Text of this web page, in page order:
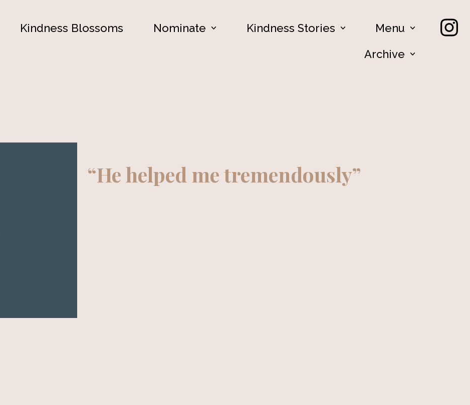
Kindness Blossoms Nominate Kindness Stories
Menu
Archive
“He helped me tremendously”